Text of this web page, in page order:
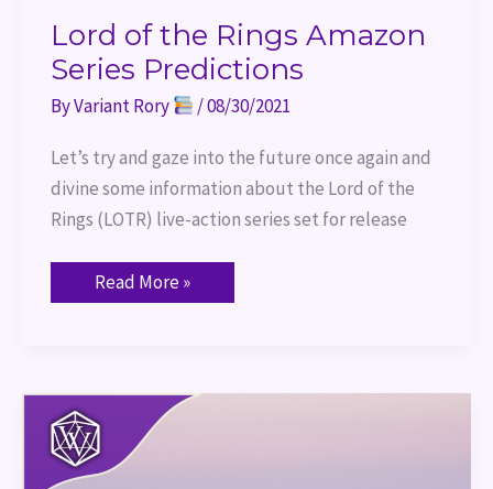
Lord of the Rings Amazon
Series Predictions
ByVariant Rory /08/30/2021
Let’s try and gaze into the future once again and
divine some information about the Lord of the
Rings (LOTR) live-action series set for release
Read More »
Everything
We
Know
About
the